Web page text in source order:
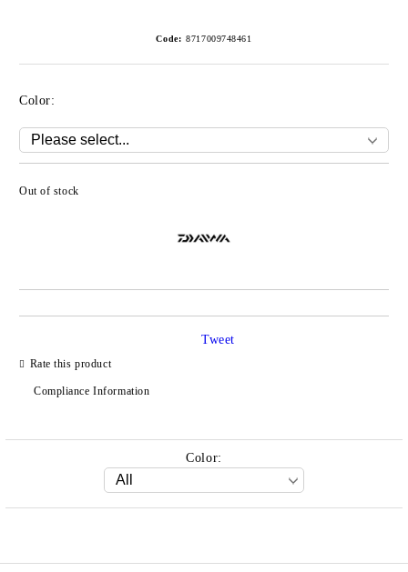
Code: 8717009748461
Color:
Out of stock
Rate this product
Compliance Information
Tweet
Color: